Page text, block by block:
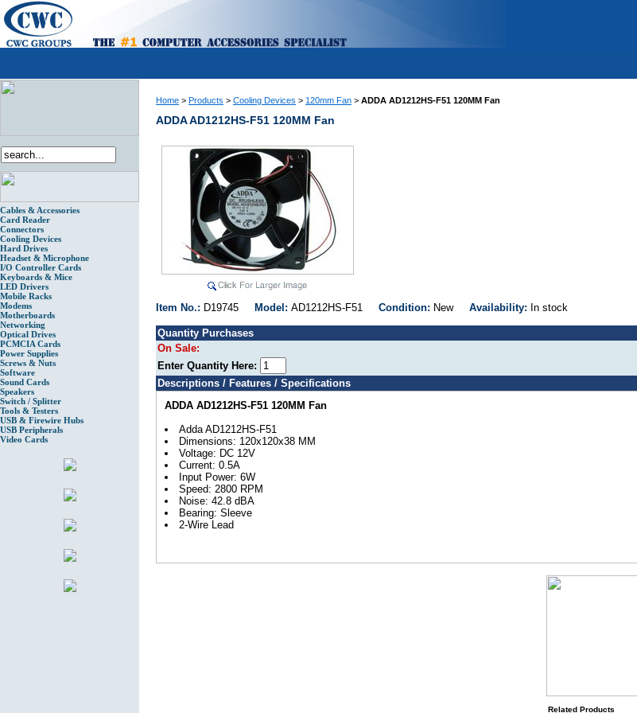
Cables & Accessories
Card Reader
Connectors
Cooling Devices
Hard Drives
Headset & Microphone
I/O Controller Cards
Keyboards & Mice
LED Drivers
Mobile Racks
Modems
Motherboards
Networking
Optical Drives
PCMCIA Cards
Power Supplies
Screws & Nuts
Software
Sound Cards
Speakers
Switch / Splitter
Tools & Testers
USB & Firewire Hubs
USB Peripherals
Video Cards
Home > Products > Cooling Devices > 120mm Fan > ADDA AD1212HS-F51 120MM Fan
ADDA AD1212HS-F51 120MM Fan
Item No.: D19745 Model: AD1212HS-F51 Condition: New Availability: In stock
Quantity Purchases
On Sale:
Enter Quantity Here:
Descriptions / Features / Specifications
ADDA AD1212HS-F51 120MM Fan
Adda AD1212HS-F51
Dimensions: 120x120x38 MM
Voltage: DC 12V
Current: 0.5A
Input Power: 6W
Speed: 2800 RPM
Noise: 42.8 dBA
Bearing: Sleeve
2-Wire Lead
Related Products